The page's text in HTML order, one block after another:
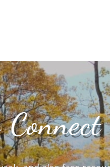
Connect